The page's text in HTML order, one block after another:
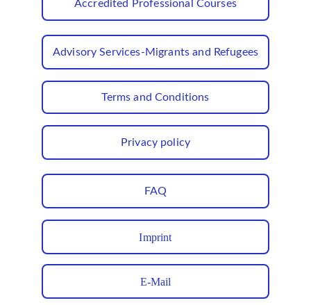
E-Mail
Advisory Services-Migrants and Refugees
Privacy policy
Accredited Professional Courses
FAQ
Imprint
Terms and Conditions